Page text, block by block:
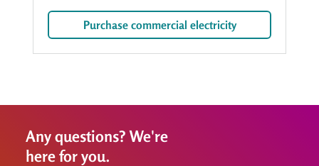
Purchase commercial electricity
Any questions? We're
here for you.